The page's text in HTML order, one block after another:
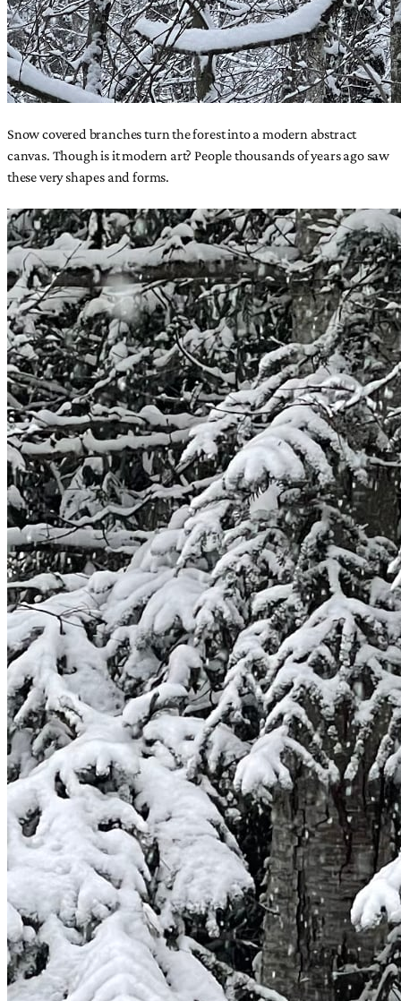
Snow covered branches turn the forest into a modern abstract
canvas. Though is it modern art? People thousands of years ago saw
these very shapes and forms.